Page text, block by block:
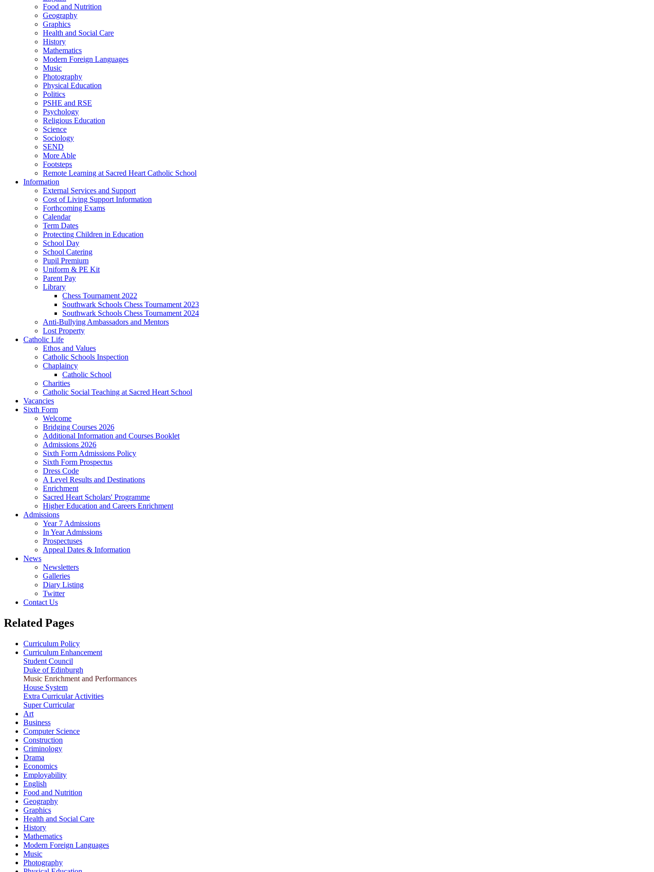
Food and Nutrition
Geography
Graphics
Health and Social Care
History
Mathematics
Modern Foreign Languages
Music
Photography
Physical Education
Politics
PSHE and RSE
Psychology
Religious Education
Science
Sociology
SEND
More Able
Footsteps
Remote Learning at Sacred Heart Catholic School
Information
External Services and Support
Cost of Living Support Information
Forthcoming Exams
Calendar
Term Dates
Protecting Children in Education
School Day
School Catering
Pupil Premium
Uniform & PE Kit
Parent Pay
Library
Chess Tournament 2022
Southwark Schools Chess Tournament 2023
Southwark Schools Chess Tournament 2024
Anti-Bullying Ambassadors and Mentors
Lost Property
Catholic Life
Ethos and Values
Catholic Schools Inspection
Chaplaincy
Catholic School
Charities
Catholic Social Teaching at Sacred Heart School
Vacancies
Sixth Form
Welcome
Bridging Courses 2026
Additional Information and Courses Booklet
Admissions 2026
Sixth Form Admissions Policy
Sixth Form Prospectus
Dress Code
A Level Results and Destinations
Enrichment
Sacred Heart Scholars' Programme
Higher Education and Careers Enrichment
Admissions
Year 7 Admissions
In Year Admissions
Prospectuses
Appeal Dates & Information
News
Newsletters
Galleries
Diary Listing
Twitter
Contact Us
Related Pages
Curriculum Policy
Curriculum Enhancement
Student Council
Duke of Edinburgh
Music Enrichment and Performances
House System
Extra Curricular Activities
Super Curricular
Art
Business
Computer Science
Construction
Criminology
Drama
Economics
Employability
English
Food and Nutrition
Geography
Graphics
Health and Social Care
History
Mathematics
Modern Foreign Languages
Music
Photography